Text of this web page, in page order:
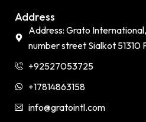
Address
Address: Grato
number street Sialkot 51310
+92527053725
+17814863158
info@gratointl.com